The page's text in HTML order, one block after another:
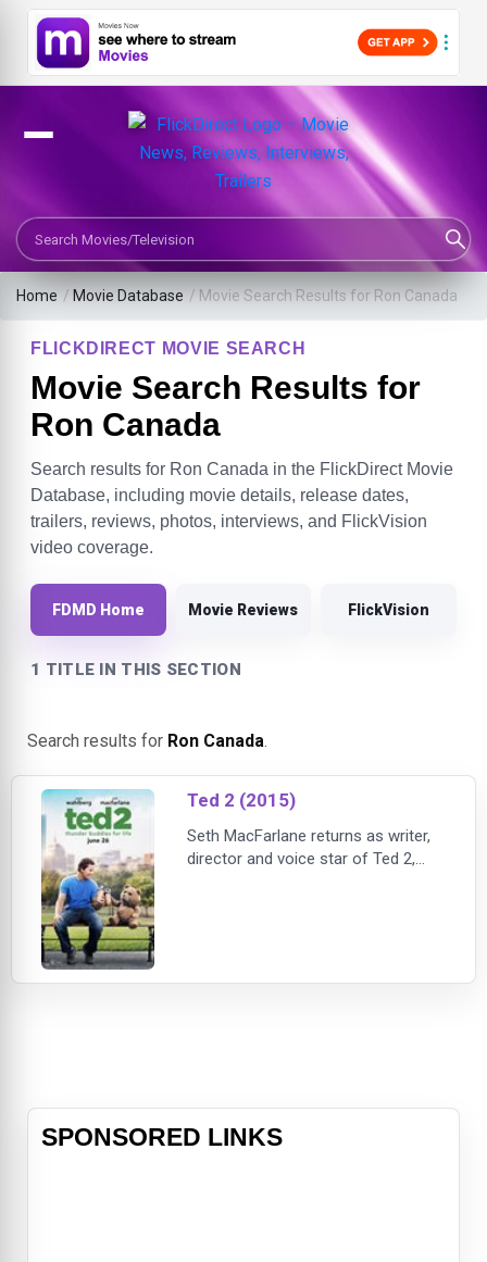
Search Movies or TV Shows
Home / Movie Database / Movie Search Results for Ron Canada
FLICKDIRECT MOVIE SEARCH
Movie Search Results for
Ron Canada
Search results for Ron Canada in the FlickDirect Movie
Database, including movie details, release dates,
trailers, reviews, photos, interviews, and FlickVision
video coverage.
FDMD Home Movie Reviews FlickVision
1 TITLE IN THIS SECTION
Search results for Ron Canada.
Ted 2 (2015)
Seth MacFarlane returns as writer,
director and voice star of Ted 2,
SPONSORED LINKS